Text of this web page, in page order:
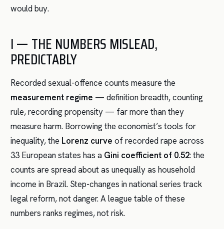
would buy.
I — THE NUMBERS MISLEAD,
PREDICTABLY
Recorded sexual-offence counts measure the
measurement regime — definition breadth, counting
rule, recording propensity — far more than they
measure harm. Borrowing the economist’s tools for
inequality, the Lorenz curve of recorded rape across
33 European states has a Gini coefficient of 0.52: the
counts are spread about as unequally as household
income in Brazil. Step-changes in national series track
legal reform, not danger. A league table of these
numbers ranks regimes, not risk.